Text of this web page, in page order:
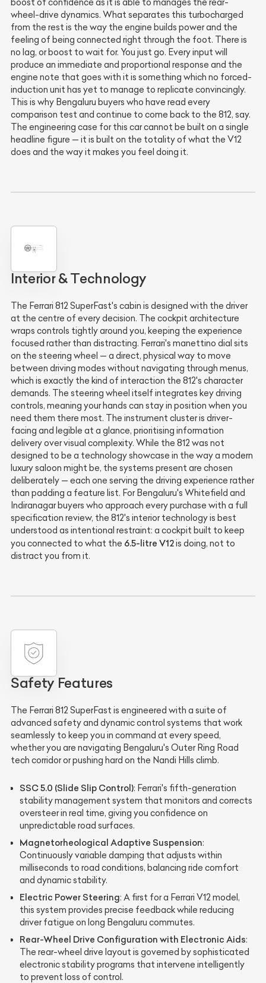
boost of confidence as it is able to manages the rear-
wheel-drive dynamics. What separates this turbocharged
from the rest is the way the engine builds power and the
feeling of being connected right through the foot. There is
no lag, or boost to wait for. You just go. Every input will
produce an immediate and proportional response and the
engine note that goes with it is something which no forced-
induction unit has yet to manage to replicate convincingly.
This is why Bengaluru buyers who have read every
comparison test and continue to come back to the 812, say.
The engineering case for this car cannot be built on a single
headline figure — it is built on the totality of what the V12
does and the way it makes you feel doing it.
Interior & Technology
The Ferrari 812 SuperFast's cabin is designed with the driver
at the centre of every decision. The cockpit architecture
wraps controls tightly around you, keeping the experience
focused rather than distracting. Ferrari's manettino dial sits
on the steering wheel — a direct, physical way to move
between driving modes without navigating through menus,
which is exactly the kind of interaction the 812's character
demands. The steering wheel itself integrates key driving
controls, meaning your hands can stay in position when you
need them there most. The instrument cluster is driver-
facing and legible at a glance, prioritising information
delivery over visual complexity. While the 812 was not
designed to be a technology showcase in the way a modern
luxury saloon might be, the systems present are chosen
deliberately — each one serving the driving experience rather
than padding a feature list. For Bengaluru's Whitefield and
Indiranagar buyers who approach every purchase with a full
specification review, the 812's interior technology is best
understood as intentional restraint: a cockpit built to keep
you connected to what the 6.5-litre V12is doing, not to
distract you from it.
Safety Features
The Ferrari 812 SuperFast is engineered with a suite of
advanced safety and dynamic control systems that work
seamlessly to keep you in command at every speed,
whether you are navigating Bengaluru's Outer Ring Road
tech corridor or pushing hard on the Nandi Hills climb.
SSC 5.0 (Slide Slip Control): Ferrari's fifth-generation
stability management system that monitors and corrects
oversteer in real time, giving you confidence on
unpredictable road surfaces.
Magnetorheological Adaptive Suspension:
Continuously variable damping that adjusts within
milliseconds to road conditions, balancing ride comfort
and dynamic stability.
Electric Power Steering: A first for a Ferrari V12 model,
this system provides precise feedback while reducing
driver fatigue on long Bengaluru commutes.
Rear-Wheel Drive Configuration with Electronic Aids:
The rear-wheel drive layout is governed by sophisticated
electronic stability programs that intervene intelligently
to prevent loss of control.